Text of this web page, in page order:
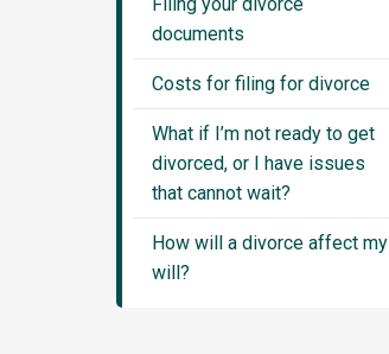
documents
Costs for filing for divorce
What if I’m not ready to get
divorced, or I have issues
that cannot wait?
How will a divorce affect my
will?